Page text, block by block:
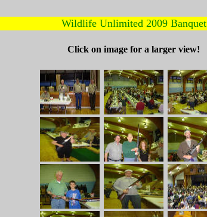
Wildlife Unlimited 2009 Banquet
Click on image for a larger view!